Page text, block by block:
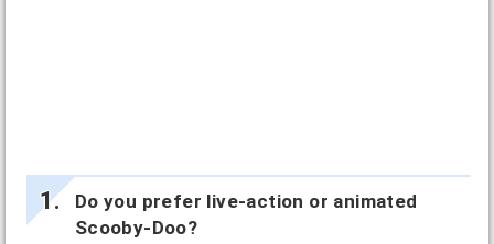
Do you prefer live-action or animated
Scooby-Doo?